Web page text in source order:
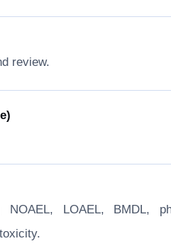
review.
LOAEL, BMDL,